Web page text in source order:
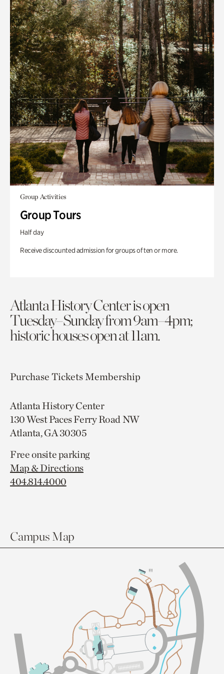
Group Activities
Group Tours
Half day
Receive discounted admission for groups of ten or more.
Atlanta History Center is open
Tuesday–Sunday from 9am–4pm;
historic houses open at 11am.
Purchase TicketsMembership
Atlanta History Center
130 West Paces Ferry Road NW
Atlanta, GA 30305
Free onsite parking
Map & Directions
404.814.4000
Campus Map